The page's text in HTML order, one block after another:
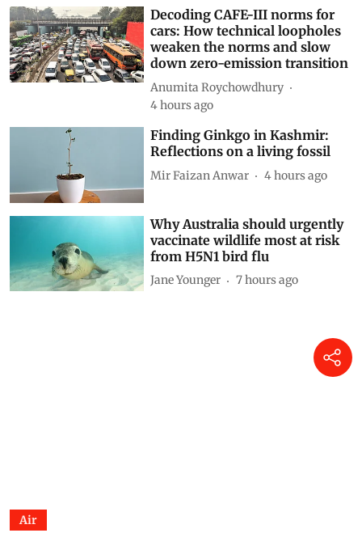
Decoding CAFE-III norms for
cars: How technical loopholes
weaken the norms and slow
down zero-emission transition
Anumita Roychowdhury
4 hours ago
Finding Ginkgo in Kashmir:
Reflections on a living fossil
Mir Faizan Anwar 4 hours ago
Why Australia should urgently
vaccinate wildlife most at risk
from H5N1 bird flu
Jane Younger 7 hours ago
Air